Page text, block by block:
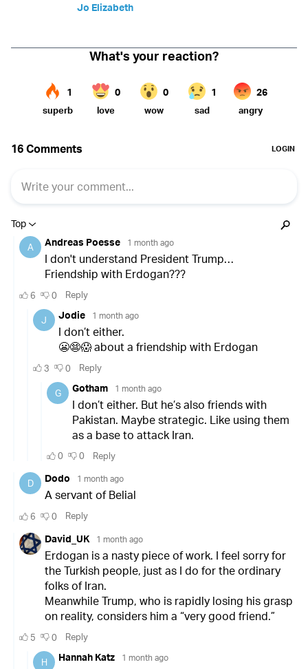
Jo Elizabeth